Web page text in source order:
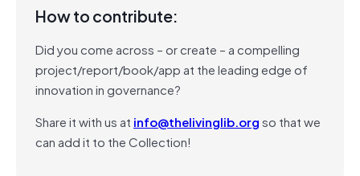
How to contribute:
Did you come across – or create – a compelling
project/report/book/app at the leading edge of
innovation in governance?
Share it with us at info@thelivinglib.orgso that we
can add it to the Collection!